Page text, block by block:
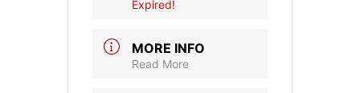
Expired!
MORE INFO
Read More